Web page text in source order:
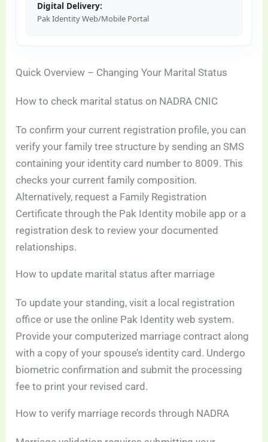
Digital Delivery:
Pak Identity Web/Mobile Portal
Quick Overview – Changing Your Marital Status
How to check marital status on NADRA CNIC
To confirm your current registration profile, you can
verify your family tree structure by sending an SMS
containing your identity card number to 8009. This
checks your current family composition.
Alternatively, request a Family Registration
Certificate through the Pak Identity mobile app or a
registration desk to review your documented
relationships.
How to update marital status after marriage
To update your standing, visit a local registration
office or use the online Pak Identity web system.
Provide your computerized marriage contract along
with a copy of your spouse’s identity card. Undergo
biometric confirmation and submit the processing
fee to print your revised card.
How to verify marriage records through NADRA